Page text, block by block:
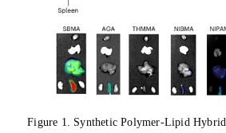
Figure 1. Synthetic Polymer-Lipid